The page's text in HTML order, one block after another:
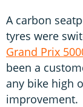
A carbon
tyres were
Grand Prix
been a
any bike high
improvement.